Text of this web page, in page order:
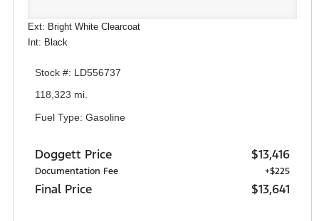
Ext: Bright White Clearcoat
Int: Black
Stock #: LD556737
118,323 mi.
Fuel Type: Gasoline
Doggett Price $13,416
Documentation Fee +$225
Final Price $13,641